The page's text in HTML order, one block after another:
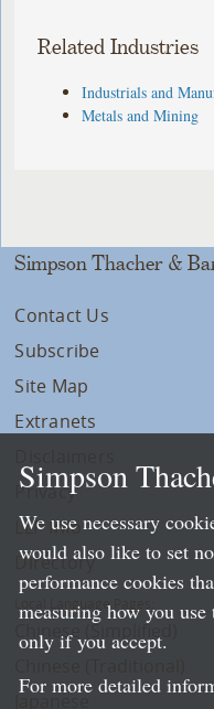
Related Industries
Industrials and
Metals and Mining
Simpson Thacher &
Contact Us
Subscribe
Site Map
Extranets
Privacy
LLP Info
Directory
Local Language Pages:
Chinese (Simplified)
Simpson
We use necessary
would also like to set
performance cookies
measuring how you
only if you accept.
For more detailed